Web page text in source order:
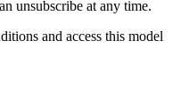
unsubscribe at any time.
and access this model